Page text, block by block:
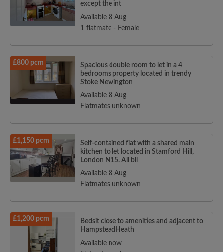
except the int
Available 8 Aug
1 flatmate - Female
£800 pcm
Spacious double room to let in a 4
bedrooms property located in trendy
Stoke Newington
Available 8 Aug
Flatmates unknown
£1,150 pcm
Self-contained flat with a shared main
kitchen to let located in Stamford Hill,
London N15. All bil
Available 8 Aug
Flatmates unknown
£1,200 pcm
Bedsit close to amenities and adjacent to
HampsteadHeath
Available now